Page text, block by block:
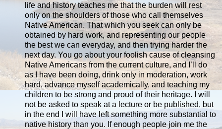
life and history teaches me that the burden will rest
only on the shoulders of those who call themselves
Native American. That which you seek can only be
obtained by hard work, and representing our people
the best we can everyday, and then trying harder the
next day. You go about your foolish cause of cleansing
Native Americans from the current culture, and I’ll do
as I have been doing, drink only in moderation, work
hard, advance myself academically, and teaching my
children to be strong and proud of their heritage. I will
not be asked to speak at a lecture or be published, but
in the end I will have left something more substantial to
native history than you. If enough people join me the